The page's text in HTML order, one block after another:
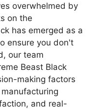
overwhelmed by
on the
has emerged as a
ensure you don't
our team
Beast Black
making factors
and real-